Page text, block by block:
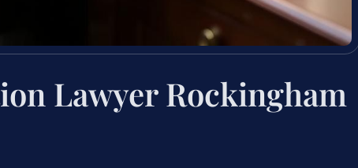
Lawyer Rockingham